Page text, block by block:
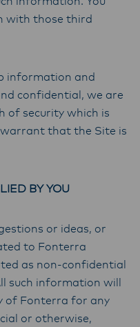
with those third
information and
confidential, we are
of security which is
that the Site is
BY YOU
or ideas, or
to Fonterra
as non-confidential
such information will
of Fonterra for any
or otherwise,